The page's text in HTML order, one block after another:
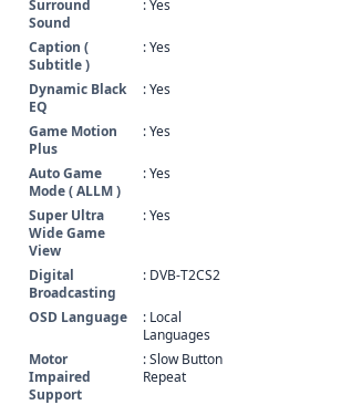
Surround
Sound
: Yes
Caption (
Subtitle )
: Yes
Dynamic Black
EQ
: Yes
Game Motion
Plus
: Yes
Auto Game
Mode ( ALLM )
: Yes
Super Ultra
Wide Game
View
: Yes
Digital
Broadcasting
: DVB-T2CS2
OSD Language
: Local
Languages
Motor
Impaired
Support
: Slow Button
Repeat